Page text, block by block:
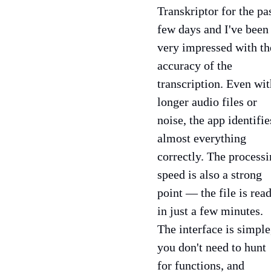
Transkriptor for the
few days and I've been
very impressed with
accuracy of the
transcription. Even
longer audio files or
noise, the app
almost everything
correctly. The
speed is also a strong
point — the file is
in just a few minutes.
The interface is
you don't need to hunt
for functions, and